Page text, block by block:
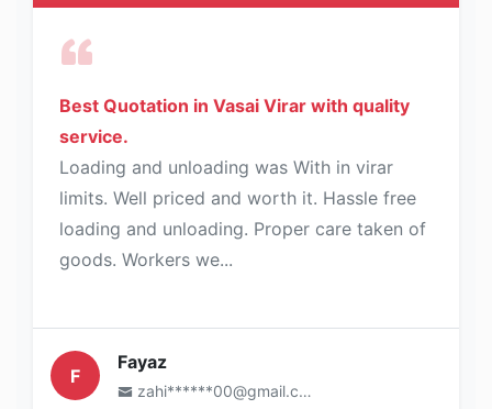
Best Quotation in Vasai Virar with quality
service.
Loading and unloading was With in virar
limits. Well priced and worth it. Hassle free
loading and unloading. Proper care taken of
goods. Workers we...
F
Fayaz
zahi******00@gmail.com